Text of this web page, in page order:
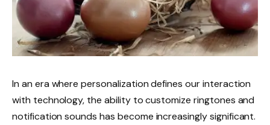
In an era where personalization defines our interaction
with technology, the ability to customize ringtones and
notification sounds has become increasingly significant.